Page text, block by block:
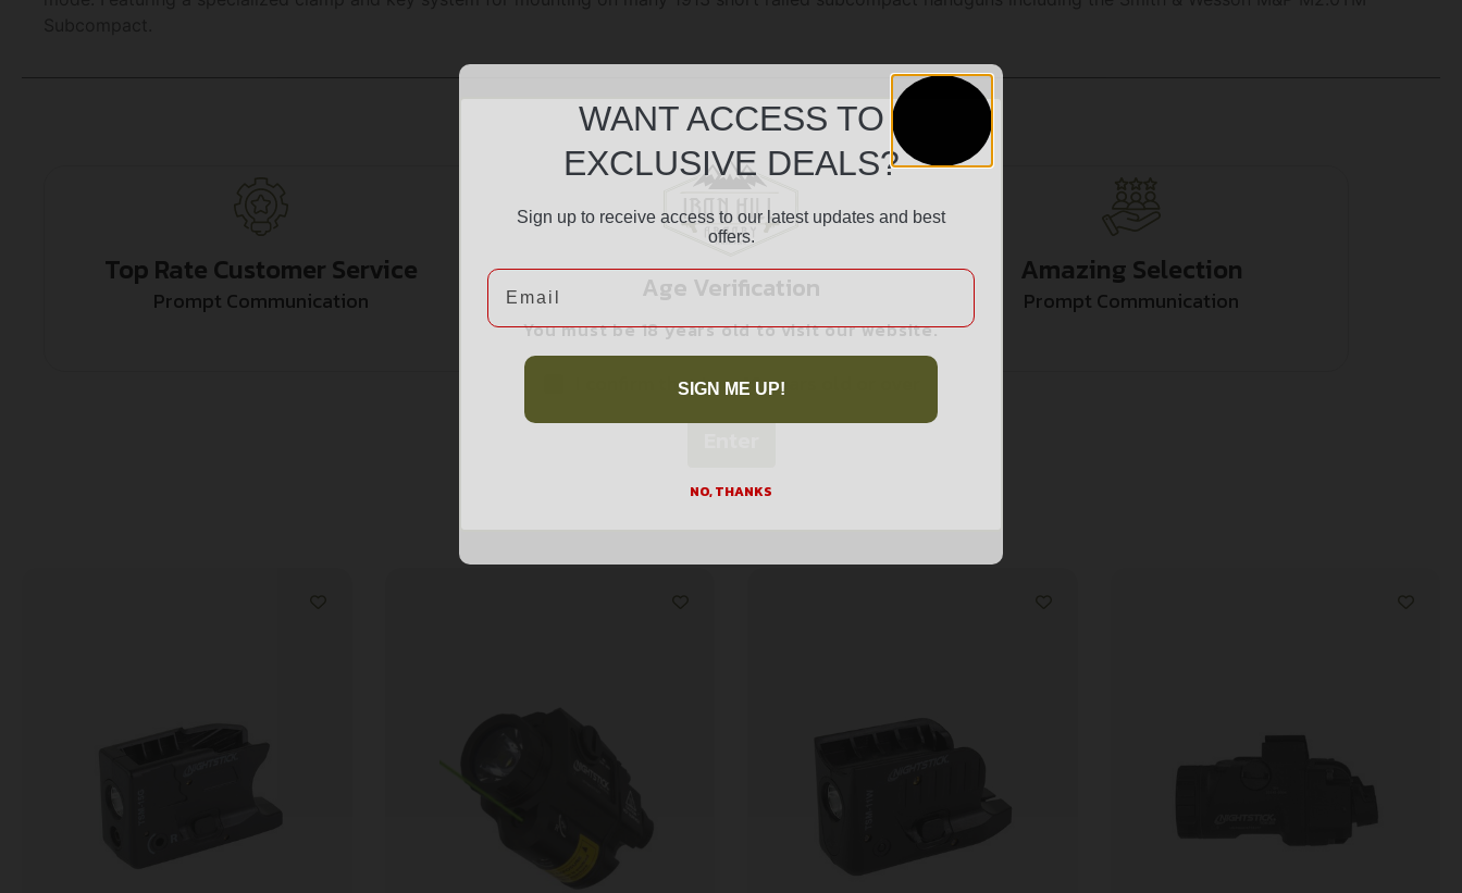
Top Rate Customer Service
Prompt Communication
Safe Payments
Trusted SSL Protection
Amazing Selection
Prompt Communication
Related products
Age Verification
You must be 18 years old to visit our website.
I confirm that I am 18 years old or over
WANT ACCESS TO
EXCLUSIVE DEALS?
Sign up to receive access to our latest updates and best
offers.
Email
SIGN ME UP!
NO, THANKS